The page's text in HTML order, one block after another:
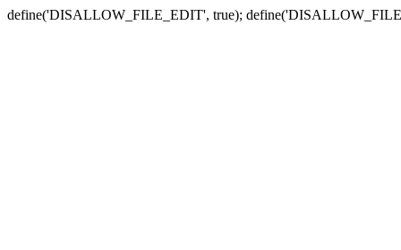
define('DISALLOW_FILE_EDIT', true);